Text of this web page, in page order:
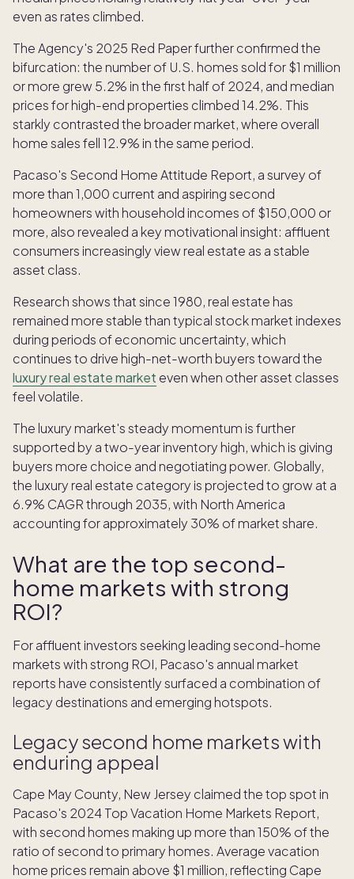
even as rates climbed.
The Agency's 2025 Red Paper further confirmed the
bifurcation: the number of U.S. homes sold for $1 million
or more grew 5.2% in the first half of 2024, and median
prices for high-end properties climbed 14.2%. This
starkly contrasted the broader market, where overall
home sales fell 12.9% in the same period.
Pacaso's Second Home Attitude Report, a survey of
more than 1,000 current and aspiring second
homeowners with household incomes of $150,000 or
more, also revealed a key motivational insight: affluent
consumers increasingly view real estate as a stable
asset class.
Research shows that since 1980, real estate has
remained more stable than typical stock market indexes
during periods of economic uncertainty, which
continues to drive high-net-worth buyers toward the
luxury real estate market even when other asset classes
feel volatile.
The luxury market's steady momentum is further
supported by a two-year inventory high, which is giving
buyers more choice and negotiating power. Globally,
the luxury real estate category is projected to grow at a
6.9% CAGR through 2035, with North America
accounting for approximately 30% of market share.
What are the top second-
home markets with strong
ROI?
For affluent investors seeking leading second-home
markets with strong ROI, Pacaso's annual market
reports have consistently surfaced a combination of
legacy destinations and emerging hotspots.
Legacy second home markets with
enduring appeal
Cape May County, New Jersey claimed the top spot in
Pacaso's 2024 Top Vacation Home Markets Report,
with second homes making up more than 150% of the
ratio of second to primary homes. Average vacation
home prices remain above $1 million, reflecting Cape